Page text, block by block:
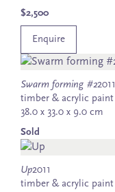
$2,500
Enquire
Swarm forming #22011
timber & acrylic paint
38.0 x 33.0 x 9.0 cm
Sold
Up2011
timber & acrylic paint